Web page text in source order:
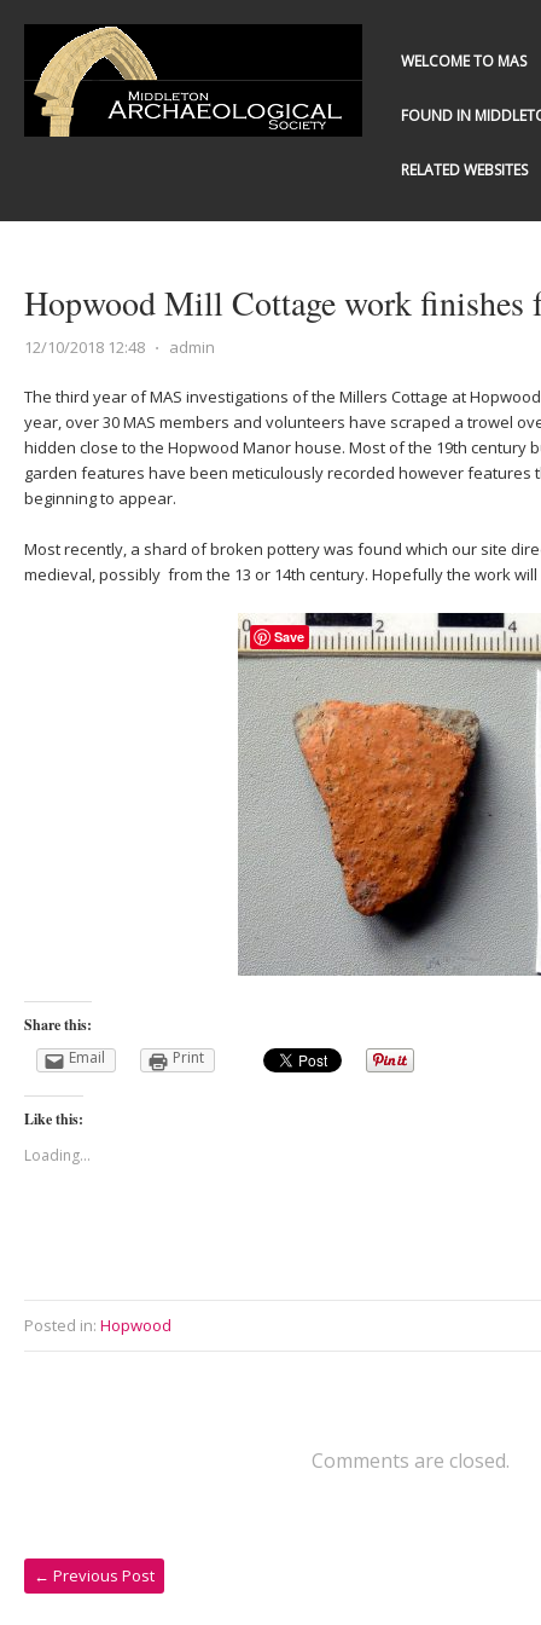
WELCOME TO MAS
FOUND IN
RELATED WEBSITES
Hopwood Mill Cottage work finishes
12/10/2018 12:48 ⋅ admin
The third year of MAS investigations of the Millers Cottage at
year, over 30 MAS members and volunteers have scraped a trowel
hidden close to the Hopwood Manor house. Most of the 19th century
garden features have been meticulously recorded however features
beginning to appear.
Most recently, a shard of broken pottery was found which our site
medieval, possibly from the 13 or 14th century. Hopefully the work
Share this:
Email
Print
Like this:
Loading...
Posted in: Hopwood
Comments are closed.
← Previous Post
Save